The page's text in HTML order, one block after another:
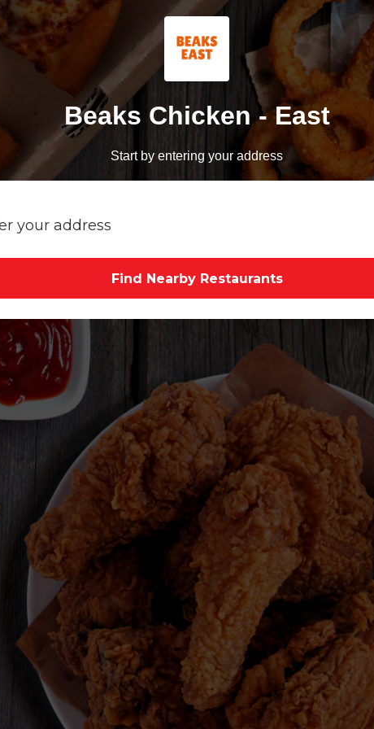
Beaks Chicken - East
Start by entering your address
Find Nearby Restaurants